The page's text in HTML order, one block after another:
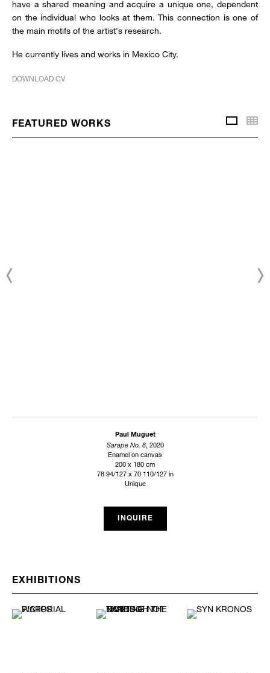
have a shared meaning and acquire a unique one, dependent
on the individual who looks at them. This connection is one of
the main motifs of the artist's research.
He currently lives and works in Mexico City.
DOWNLOAD CV
FEATURED WORKS
Paul Muguet
Sarape No. 8, 2020
Enamel on canvas
200 x 180 cm
78 94/127 x 70 110/127 in
Unique
INQUIRE
EXHIBITIONS